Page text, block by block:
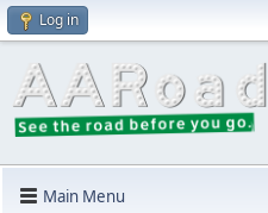
Log in
Main Menu